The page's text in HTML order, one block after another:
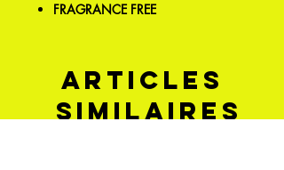
FRAGRANCE FREE
Articles
similaires